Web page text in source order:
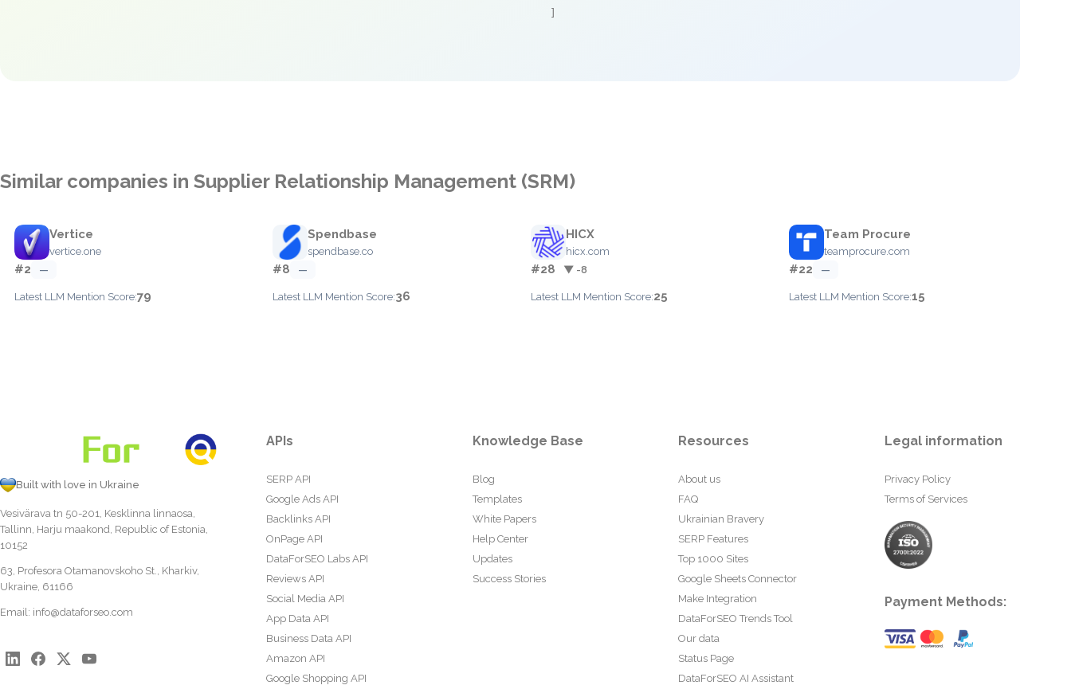
Similar companies in Supplier Relationship Management (SRM)
Vertice
vertice.one
#2 —
Latest LLM Mention Score:79
Spendbase
spendbase.co
#8 —
Latest LLM Mention Score:36
HICX
hicx.com
#28 ▼ -8
Latest LLM Mention Score:25
Team Procure
teamprocure.com
#22 —
Latest LLM Mention Score:15
Built with love in Ukraine
Vesivärava tn 50-201, Kesklinna linnaosa,
Tallinn, Harju maakond, Republic of Estonia,
10152
63, Profesora Otamanovskoho St., Kharkiv,
Ukraine, 61166
Email: info@dataforseo.com
APIs
SERP API
Google Ads API
Backlinks API
OnPage API
DataForSEO Labs API
Reviews API
Social Media API
App Data API
Business Data API
Amazon API
Google Shopping API
Knowledge Base
Blog
Templates
White Papers
Help Center
Updates
Success Stories
Resources
About us
FAQ
Ukrainian Bravery
SERP Features
Top 1000 Sites
Google Sheets Connector
Make Integration
DataForSEO Trends Tool
Our data
Status Page
DataForSEO AI Assistant
Legal information
Privacy Policy
Terms of Services
Payment Methods: